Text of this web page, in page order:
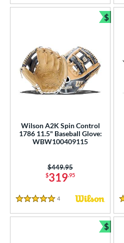
Wilson A2K Spin Control
1786 11.5" Baseball Glove:
WBW100409115
$319.95
Price was:
$449.95
5 Stars
4 Reviews
$
$